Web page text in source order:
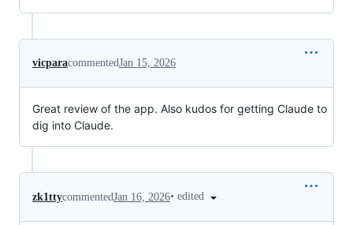
vicparacommentedJan 15, 2026
Great review of the app. Also kudos for getting Claude to
dig into Claude.
zk1ttycommentedJan 16, 2026• edited